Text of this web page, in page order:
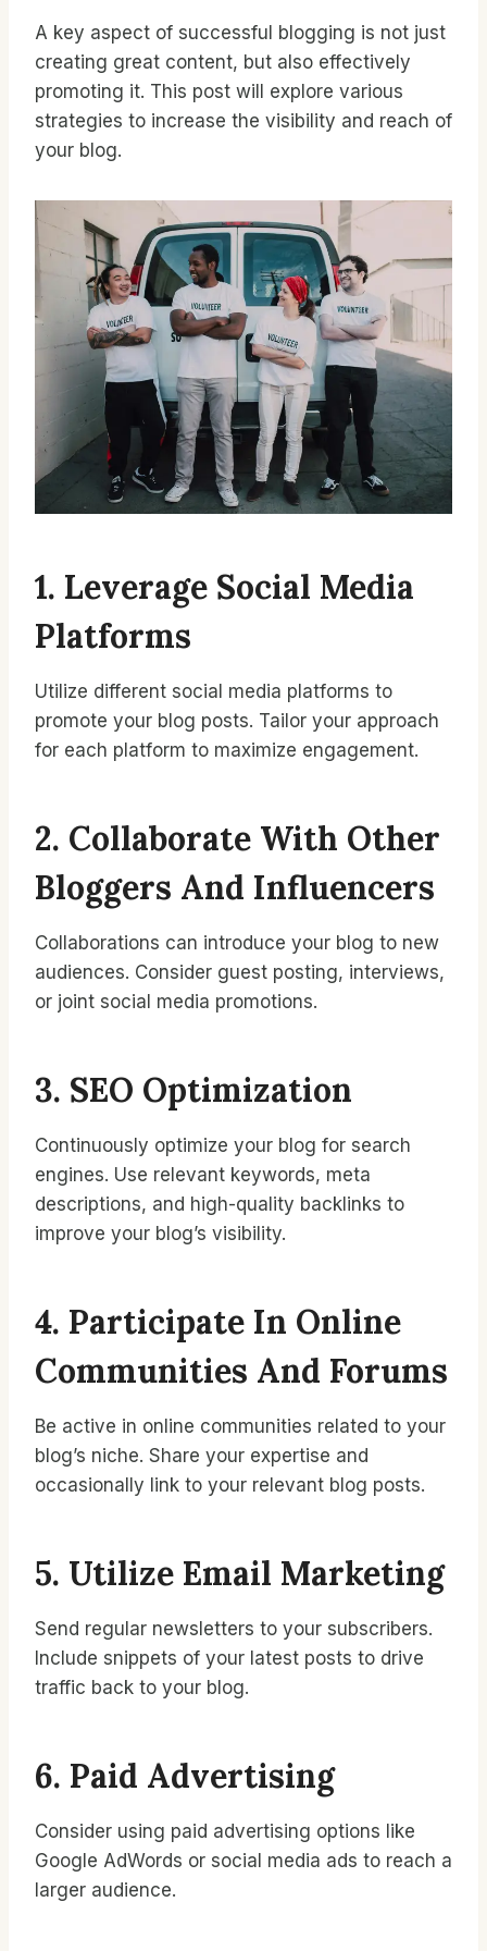
A key aspect of successful blogging is not just
creating great content, but also effectively
promoting it. This post will explore various
strategies to increase the visibility and reach of
your blog.
1. Leverage Social Media
Platforms
Utilize different social media platforms to
promote your blog posts. Tailor your approach
for each platform to maximize engagement.
2. Collaborate With Other
Bloggers And Influencers
Collaborations can introduce your blog to new
audiences. Consider guest posting, interviews,
or joint social media promotions.
3. SEO Optimization
Continuously optimize your blog for search
engines. Use relevant keywords, meta
descriptions, and high-quality backlinks to
improve your blog’s visibility.
4. Participate In Online
Communities And Forums
Be active in online communities related to your
blog’s niche. Share your expertise and
occasionally link to your relevant blog posts.
5. Utilize Email Marketing
Send regular newsletters to your subscribers.
Include snippets of your latest posts to drive
traffic back to your blog.
6. Paid Advertising
Consider using paid advertising options like
Google AdWords or social media ads to reach a
larger audience.